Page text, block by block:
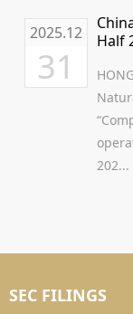
2025.12
31
Half
202...
SEC FILINGS